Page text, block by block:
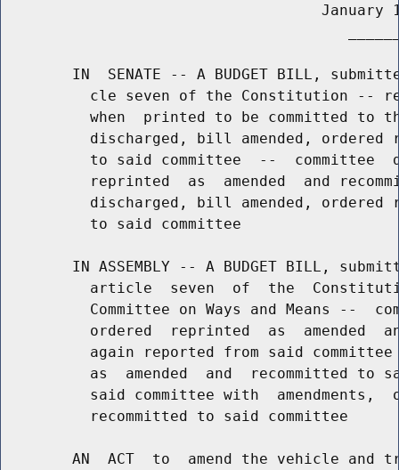
January
IN  SENATE -- A BUDGET BILL,
cle seven of the Constitution --
when  printed to be committed to
discharged, bill amended, ordered
to said committee  --  committee
reprinted  as  amended  and
discharged, bill amended, ordered
          to said committee
IN ASSEMBLY -- A BUDGET BILL,
article  seven  of  the
Committee on Ways and Means --
ordered  reprinted  as  amended
again reported from said
as  amended  and  recommitted to
said committee with  amendments,
          recommitted to said committee
AN  ACT  to  amend the vehicle and